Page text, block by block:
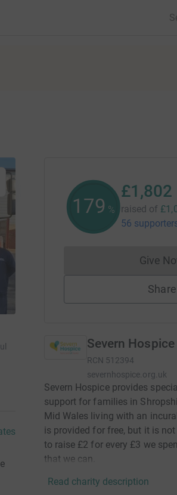
180 %
£1,802
raised of
56
Give
Share
Severn Hospice
RCN 512394
severnhospice.org.uk
Severn Hospice provides
support for families in
Mid Wales living with an
is provided for free, but it is
to raise £2 for every £3 we
that we can.
Read charity description